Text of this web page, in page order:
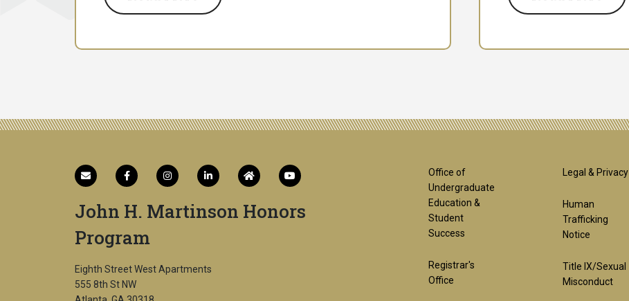
John H. Martinson Honors
Program
Eighth Street West Apartments
555 8th St NW
Footer
1st
Block
Office of
Undergraduate
Education &
Student
Success
Registrar's
Office
Footer
2nd
Block
Legal & Privacy
Human
Trafficking
Notice
Title IX/Sexual
Misconduct